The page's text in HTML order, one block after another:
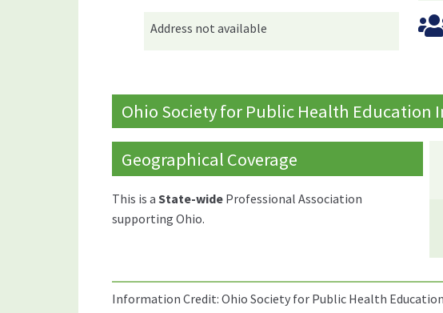
Address not available
Ohio Society for Public Health Education
Geographical Coverage
This is aState-wide Professional Association
supporting Ohio.
Information Credit: Ohio Society for Public Health Education